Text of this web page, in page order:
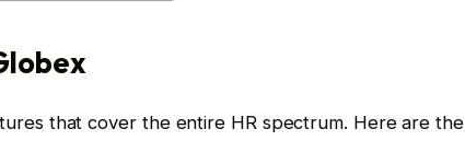
that cover the entire HR spectrum. Here are the